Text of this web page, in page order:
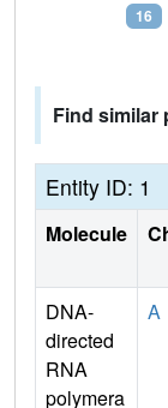
16
Find similar
Entity ID: 1
Molecule
DNA-
directed
RNA
polymera
A